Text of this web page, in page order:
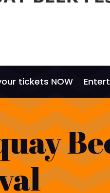
tickets NOW